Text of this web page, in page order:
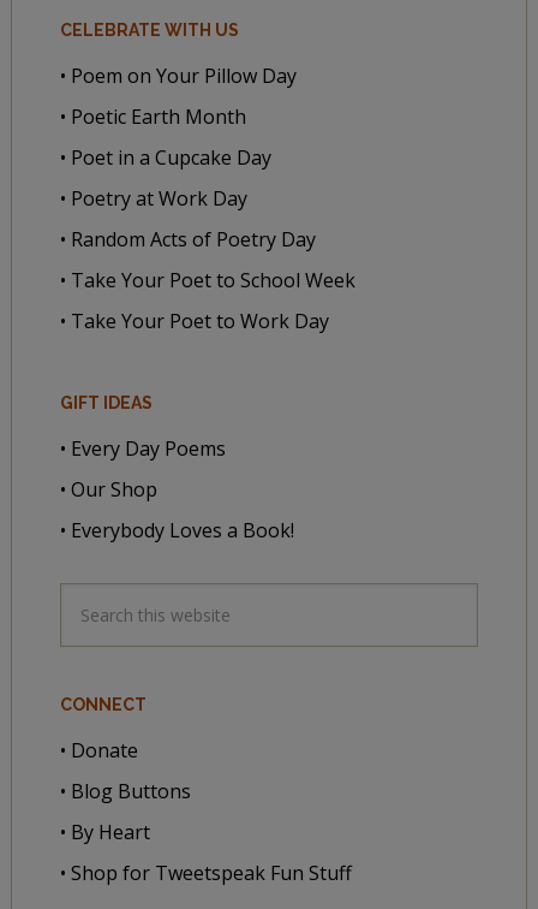
CELEBRATE WITH US
• Poem on Your Pillow Day
• Poetic Earth Month
• Poet in a Cupcake Day
• Poetry at Work Day
• Random Acts of Poetry Day
• Take Your Poet to School Week
• Take Your Poet to Work Day
GIFT IDEAS
• Every Day Poems
• Our Shop
• Everybody Loves a Book!
CONNECT
• Donate
• Blog Buttons
• By Heart
• Shop for Tweetspeak Fun Stuff